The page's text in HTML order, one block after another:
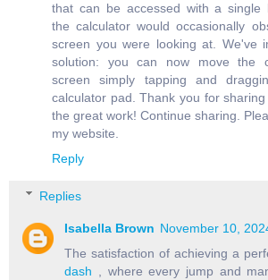
that can be accessed with a single
the calculator would occasionally
screen you were looking at. We've
solution: you can now move the
screen simply tapping and
calculator pad. Thank you for
the great work! Continue sharing.
my website.
Reply
Replies
Isabella Brown November 10,
The satisfaction of achieving a
dash , where every jump and